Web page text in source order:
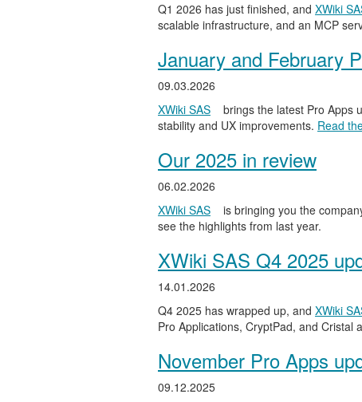
Q1 2026 has just finished, and XWiki
scalable infrastructure, and an MCP
January and February
09.03.2026
XWiki SAS
brings the latest Pro Apps
stability and UX improvements. Read
Our 2025 in review
06.02.2026
XWiki SAS
is bringing you the
see the highlights from last year.
XWiki SAS Q4 2025
14.01.2026
Q4 2025 has wrapped up, and XWiki
Pro Applications, CryptPad, and Cristal
November Pro Apps
09.12.2025